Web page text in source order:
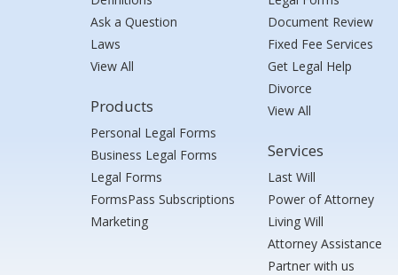
Ask a Question
Laws
View All
Products
Personal Legal Forms
Business Legal Forms
Legal Forms
FormsPass Subscriptions
Marketing
Document Review
Fixed Fee Services
Get Legal Help
Divorce
View All
Services
Last Will
Power of Attorney
Living Will
Attorney Assistance
Partner with us